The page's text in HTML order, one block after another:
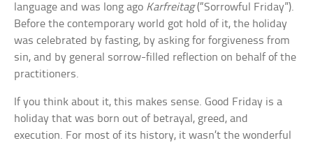
language and was long ago Karfreitag(“Sorrowful Friday”).
Before the contemporary world got hold of it, the holiday
was celebrated by fasting, by asking for forgiveness from
sin, and by general sorrow-filled reflection on behalf of the
practitioners.
If you think about it, this makes sense. Good Friday is a
holiday that was born out of betrayal, greed, and
execution. For most of its history, it wasn’t the wonderful